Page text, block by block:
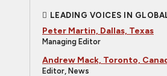
LEADING VOICES IN
Peter Martin, Dallas, Texas
Managing Editor
Andrew Mack, Toronto,
Editor, News